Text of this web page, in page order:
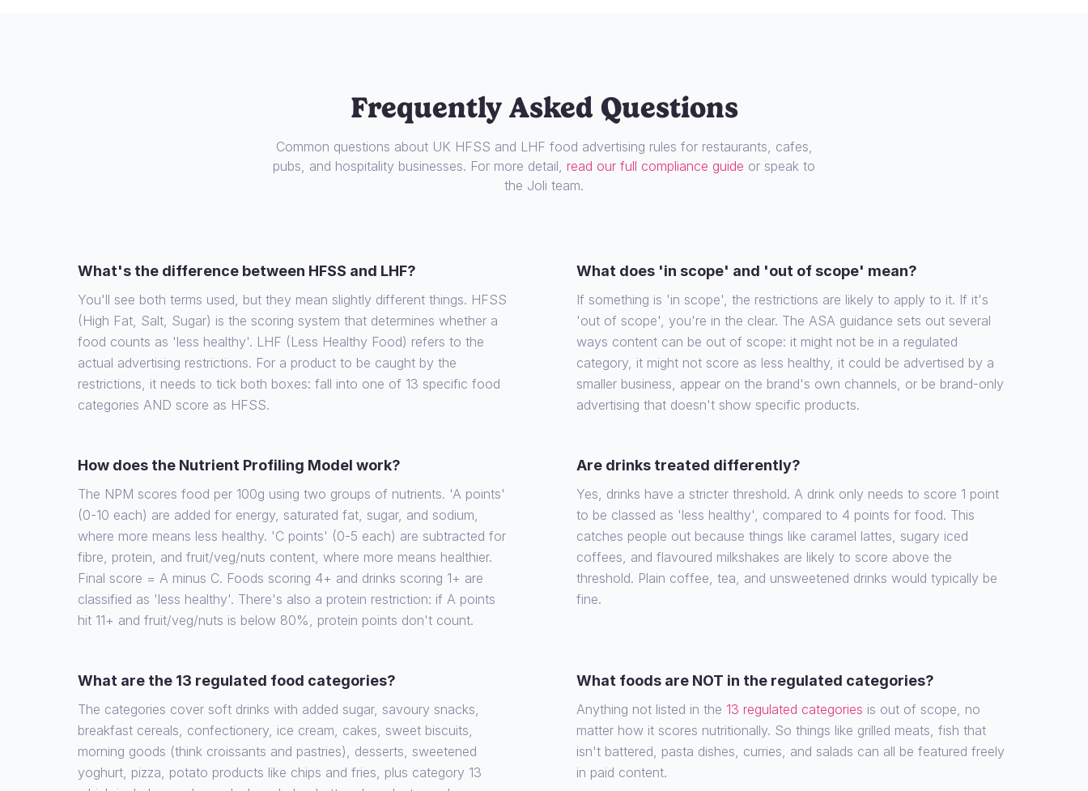
Frequently Asked Questions
Common questions about UK HFSS and LHF food advertising rules for restaurants, cafes,
pubs, and hospitality businesses. For more detail, read our full compliance guide or speak to
the Joli team.
What's the difference between HFSS and LHF?
You'll see both terms used, but they mean slightly different things. HFSS
(High Fat, Salt, Sugar) is the scoring system that determines whether a
food counts as 'less healthy'. LHF (Less Healthy Food) refers to the
actual advertising restrictions. For a product to be caught by the
restrictions, it needs to tick both boxes: fall into one of 13 specific food
categories AND score as HFSS.
What does 'in scope' and 'out of scope' mean?
If something is 'in scope', the restrictions are likely to apply to it. If it's
'out of scope', you're in the clear. The ASA guidance sets out several
ways content can be out of scope: it might not be in a regulated
category, it might not score as less healthy, it could be advertised by a
smaller business, appear on the brand's own channels, or be brand-only
advertising that doesn't show specific products.
How does the Nutrient Profiling Model work?
The NPM scores food per 100g using two groups of nutrients. 'A points'
(0-10 each) are added for energy, saturated fat, sugar, and sodium,
where more means less healthy. 'C points' (0-5 each) are subtracted for
fibre, protein, and fruit/veg/nuts content, where more means healthier.
Final score = A minus C. Foods scoring 4+ and drinks scoring 1+ are
classified as 'less healthy'. There's also a protein restriction: if A points
hit 11+ and fruit/veg/nuts is below 80%, protein points don't count.
Are drinks treated differently?
Yes, drinks have a stricter threshold. A drink only needs to score 1 point
to be classed as 'less healthy', compared to 4 points for food. This
catches people out because things like caramel lattes, sugary iced
coffees, and flavoured milkshakes are likely to score above the
threshold. Plain coffee, tea, and unsweetened drinks would typically be
fine.
What are the 13 regulated food categories?
The categories cover soft drinks with added sugar, savoury snacks,
breakfast cereals, confectionery, ice cream, cakes, sweet biscuits,
morning goods (think croissants and pastries), desserts, sweetened
yoghurt, pizza, potato products like chips and fries, plus category 13
What foods are NOT in the regulated categories?
Anything not listed in the 13 regulated categories is out of scope, no
matter how it scores nutritionally. So things like grilled meats, fish that
isn't battered, pasta dishes, curries, and salads can all be featured freely
in paid content.